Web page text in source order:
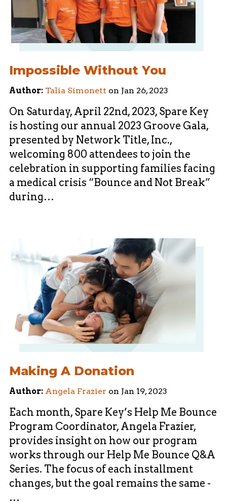
Impossible Without You
Author: Talia Simonett on Jan 26, 2023
On Saturday, April 22nd, 2023, Spare Key
is hosting our annual 2023 Groove Gala,
presented by Network Title, Inc.,
welcoming 800 attendees to join the
celebration in supporting families facing
a medical crisis “Bounce and Not Break”
during…
Making A Donation
Author: Angela Frazier on Jan 19, 2023
Each month, Spare Key’s Help Me Bounce
Program Coordinator, Angela Frazier,
provides insight on how our program
works through our Help Me Bounce Q&A
Series. The focus of each installment
changes, but the goal remains the same -
…